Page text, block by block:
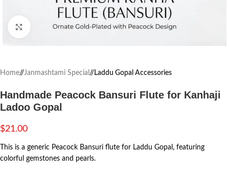
Click to enlarge
Home/ Janmashtami Special / Laddu Gopal Accessories
Handmade Peacock Bansuri Flute for Kanhaji
Ladoo Gopal
$21.00
This is a generic Peacock Bansuri flute for Laddu Gopal, featuring
colorful gemstones and pearls.